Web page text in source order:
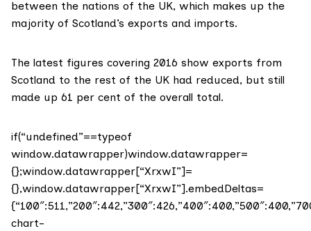
between the nations of the UK, which makes up the
majority of Scotland’s exports and imports.
The latest figures covering 2016 show exports from
Scotland to the rest of the UK had reduced, but still
made up 61 per cent of the overall total.
if(“undefined”==typeof
window.datawrapper)window.datawrapper=
{};window.datawrapper[“XrxwI”]=
{},window.datawrapper[“XrxwI”].embedDeltas=
chart-